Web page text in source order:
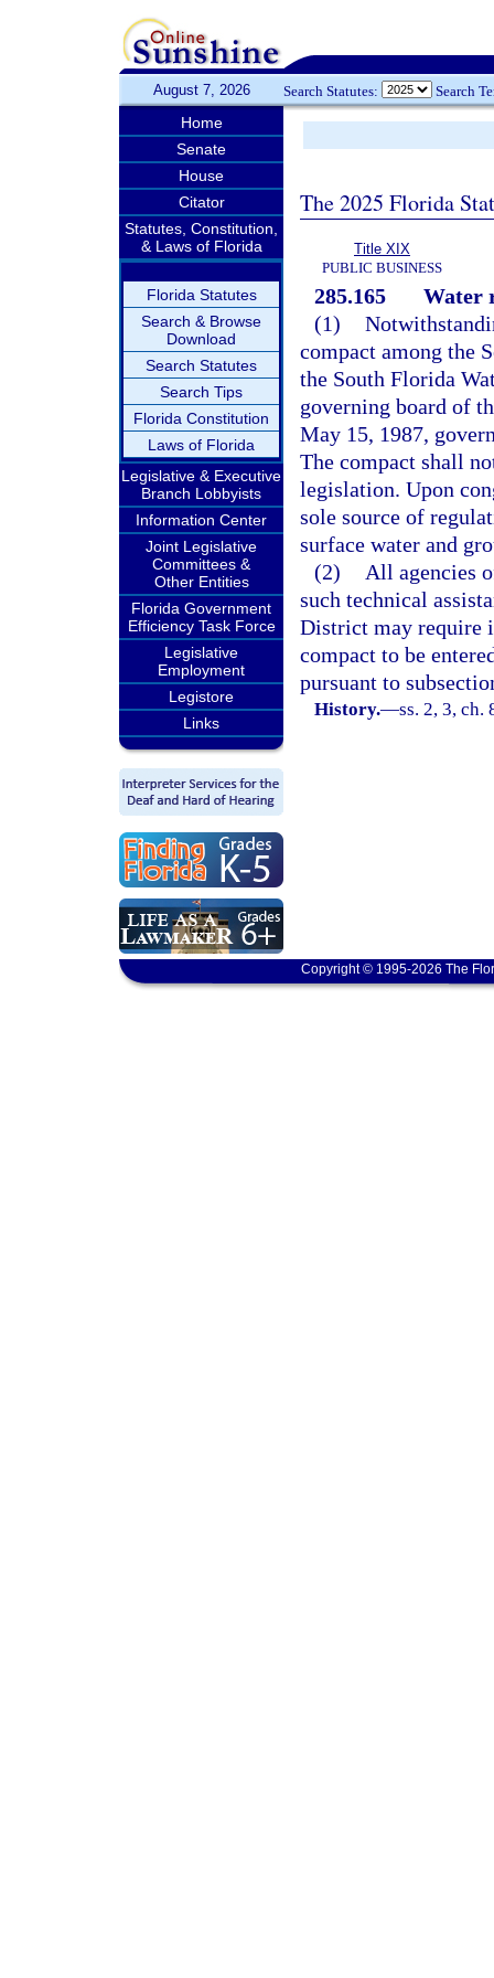
August 7, 2026 Search Statutes: Search
Home
Senate
House
Citator
Statutes, Constitution,
& Laws of Florida
Florida Statutes
Search & Browse
Download
Search Statutes
Search Tips
Florida Constitution
Laws of Florida
Legislative & Executive
Branch Lobbyists
Information Center
Joint Legislative
Committees &
Other Entities
Florida Government
Efficiency Task Force
Legislative
Employment
Legistore
Links
The 2025 Florida
Title XIX
PUBLIC BUSINESS
285.165
Water
(1)
compact among the
the South Florida
governing board of
May 15, 1987,
The compact shall
legislation. Upon
sole source of
surface water and
(2)
All agencies
such technical
District may require
compact to be
pursuant to
History.—ss. 2, 3, ch.
Copyright © 1995-2026 The